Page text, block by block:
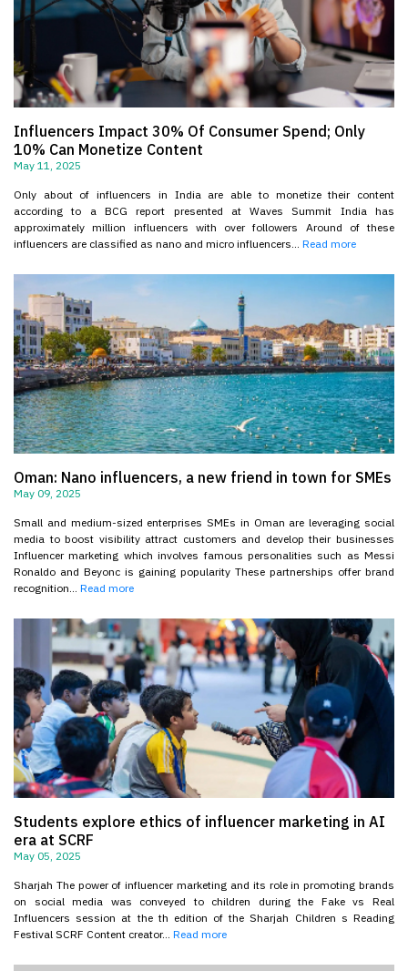
Influencers Impact 30% Of Consumer Spend; Only
10% Can Monetize Content
May 11, 2025
Only about of influencers in India are able to monetize their content
according to a BCG report presented at Waves Summit India has
approximately million influencers with over followers Around of these
influencers are classified as nano and micro influencers... Read more
Oman: Nano influencers, a new friend in town for SMEs
May 09, 2025
Small and medium-sized enterprises SMEs in Oman are leveraging social
media to boost visibility attract customers and develop their businesses
Influencer marketing which involves famous personalities such as Messi
Ronaldo and Beyonc is gaining popularity These partnerships offer brand
recognition... Read more
Students explore ethics of influencer marketing in AI
era at SCRF
May 05, 2025
Sharjah The power of influencer marketing and its role in promoting brands
on social media was conveyed to children during the Fake vs Real
Influencers session at the th edition of the Sharjah Children s Reading
Festival SCRF Content creator... Read more